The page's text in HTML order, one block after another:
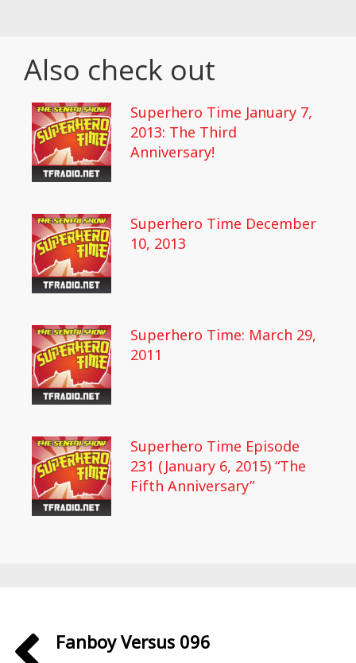
Also check out
Superhero Time January 7,
2013: The Third
Anniversary!
Superhero Time December
10, 2013
Superhero Time: March 29,
2011
Superhero Time Episode
231 (January 6, 2015) “The
Fifth Anniversary”
Fanboy Versus 096